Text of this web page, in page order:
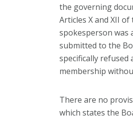
the governing
Articles X and XII
spokesperson was
submitted to the
specifically refused
membership
There are no
which states the